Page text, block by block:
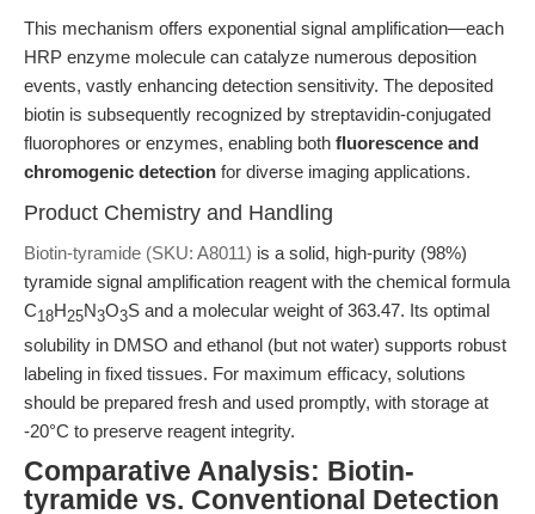
This mechanism offers exponential signal amplification—each
HRP enzyme molecule can catalyze numerous deposition
events, vastly enhancing detection sensitivity. The deposited
biotin is subsequently recognized by streptavidin-conjugated
fluorophores or enzymes, enabling both fluorescence and
chromogenic detection for diverse imaging applications.
Product Chemistry and Handling
Biotin-tyramide (SKU: A8011) is a solid, high-purity (98%)
tyramide signal amplification reagent with the chemical formula
C18H25N3O3S and a molecular weight of 363.47. Its optimal
solubility in DMSO and ethanol (but not water) supports robust
labeling in fixed tissues. For maximum efficacy, solutions
should be prepared fresh and used promptly, with storage at
-20°C to preserve reagent integrity.
Comparative Analysis: Biotin-
tyramide vs. Conventional Detection